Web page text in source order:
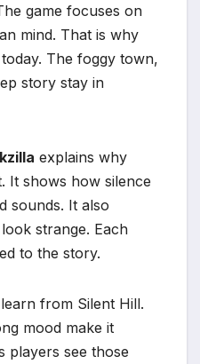
game focuses on
mind. That is why
The foggy town,
story stay in
explains why
It shows how silence
sounds. It also
strange. Each
to the story.
from Silent Hill.
mood make it
players see those